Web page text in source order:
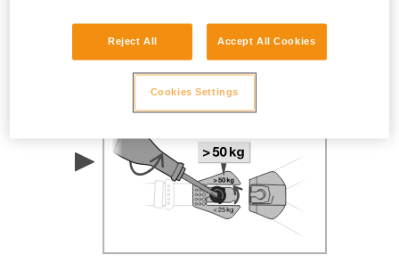
Reject All Accept All Cookies
Cookies Settings